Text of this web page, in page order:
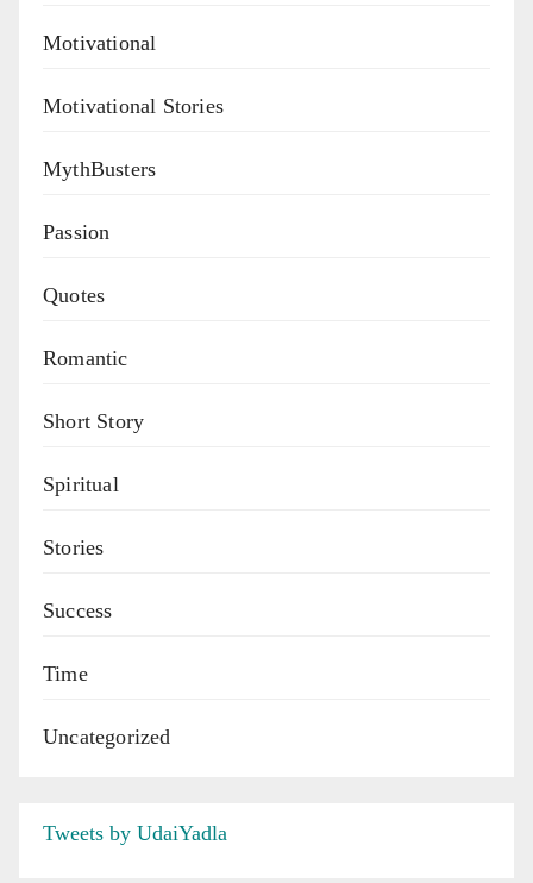
Motivational
Motivational Stories
MythBusters
Passion
Quotes
Romantic
Short Story
Spiritual
Stories
Success
Time
Uncategorized
Tweets by UdaiYadla